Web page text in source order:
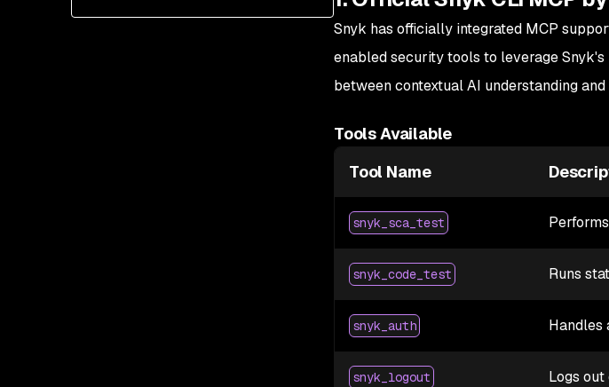
Snyk has officially integrated MCP
enabled security tools to leverage
between contextual AI understanding
Tools Available
Tool Name
snyk_sca_test
snyk_code_test Runs
snyk_auth Handles
snyk_logout Logs out